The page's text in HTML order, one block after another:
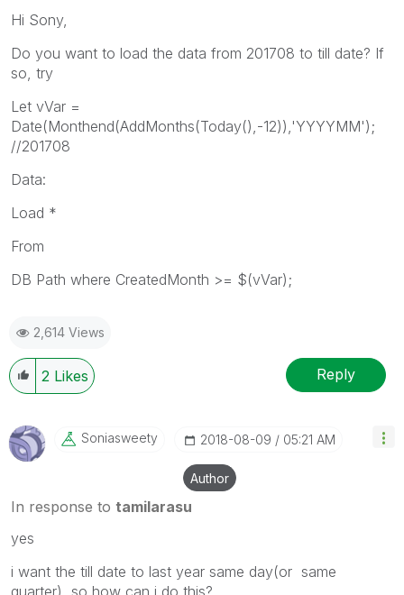
Hi Sony,
Do you want to load the data from 201708 to till date? If
so, try
Let vVar =
Date(Monthend(AddMonths(Today(),-12)),'YYYYMM');
//201708
Data:
Load *
From
DB Path where CreatedMonth >= $(vVar);
2,614 Views
2 Likes Reply
Soniasweety ‎2018-08-09 05:21 AM
Author
In response to tamilarasu
yes
i want the till date to last year same day(or same
quarter) so how can i do this?